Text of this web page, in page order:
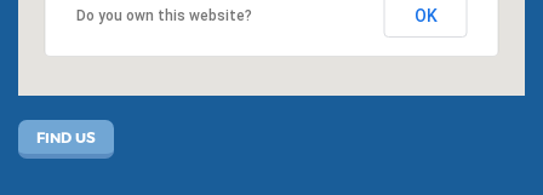
Do you own this website? OK
FIND US